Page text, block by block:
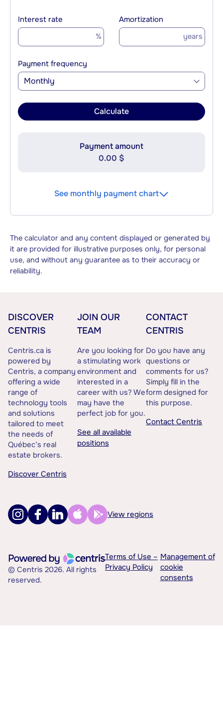
Interest rate
%
Amortization
years
Payment frequency
Monthly
Calculate
Payment amount
0.00 $
See monthly payment chart
The calculator and any content displayed or generated by
it are provided for illustrative purposes only, for personal
use, and without any guarantee as to their accuracy or
reliability.
DISCOVER
CENTRIS
Centris.ca is
powered by
Centris, a company
offering a wide
range of
technology tools
and solutions
tailored to meet
the needs of
Québec’s real
estate brokers.
Discover Centris
JOIN OUR
TEAM
Are you looking for
a stimulating work
environment and
interested in a
career with us? We
may have the
perfect job for you.
See all available
positions
CONTACT
CENTRIS
Do you have any
questions or
comments for us?
Simply fill in the
form designed for
this purpose.
Contact Centris
View regions
© Centris 2026. All rights
reserved.
Terms of Use –
Privacy Policy
Management of
cookie
consents